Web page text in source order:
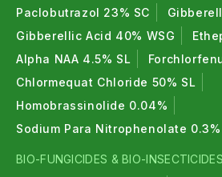
Paclobutrazol 23% SC
Gibberellic Acid 40% WSG
Alpha NAA 4.5% SL
Chlormequat Chloride 50% SL
Homobrassinolide 0.04%
Sodium Para Nitrophenolate 0.3%
BIO-FUNGICIDES & BIO-